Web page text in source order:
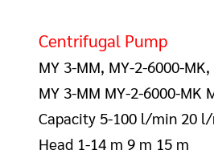
Centrifugal Pump
MY 3-MM, MY-2-6000-
MY 3-MM MY-2-6000-MK
Capacity 5-100 l/min 20
Head 1-14 m 9 m 15 m